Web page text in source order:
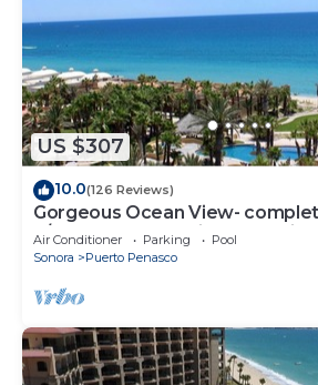
US $307
10.0(126 Reviews)
Gorgeous Ocean View-
2/2, Great Decor, Fireplace, King
Air Conditioner Parking
Pool
Sonora
Puerto Penasco